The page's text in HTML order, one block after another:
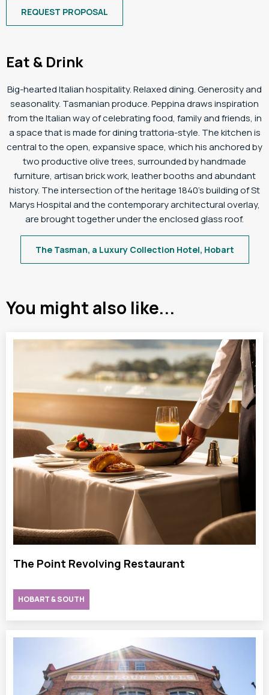
REQUEST PROPOSAL
Eat & Drink
Big-hearted Italian hospitality. Relaxed dining. Generosity and
seasonality. Tasmanian produce. Peppina draws inspiration
from the Italian way of celebrating food, family and friends, in
a space that is made for dining trattoria-style. The kitchen is
central to the open, expansive space, which his anchored by
two productive olive trees, surrounded by handmade
furniture, artisan brick work, leather booths and abundant
history. The intersection of the heritage 1840’s building of St
Marys Hospital and the contemporary architectural overlay,
are brought together under the enclosed glass roof.
The Tasman, a Luxury Collection Hotel, Hobart
You might also like...
The Point Revolving Restaurant
HOBART & SOUTH